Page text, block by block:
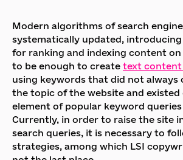
Modern algorithms of search
systematically updated,
for ranking and indexing content on
to be enough to create text content
using keywords that did not always
the topic of the website and existed
element of popular keyword
Currently, in order to raise the site
search queries, it is necessary to
strategies, among which LSI